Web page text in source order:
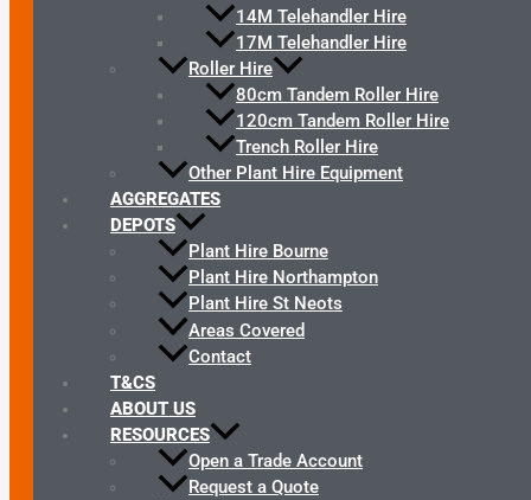
14M Telehandler Hire
17M Telehandler Hire
Roller Hire
80cm Tandem Roller Hire
120cm Tandem Roller Hire
Trench Roller Hire
Other Plant Hire Equipment
AGGREGATES
DEPOTS
Plant Hire Bourne
Plant Hire Northampton
Plant Hire St Neots
Areas Covered
Contact
T&CS
ABOUT US
RESOURCES
Open a Trade Account
Request a Quote